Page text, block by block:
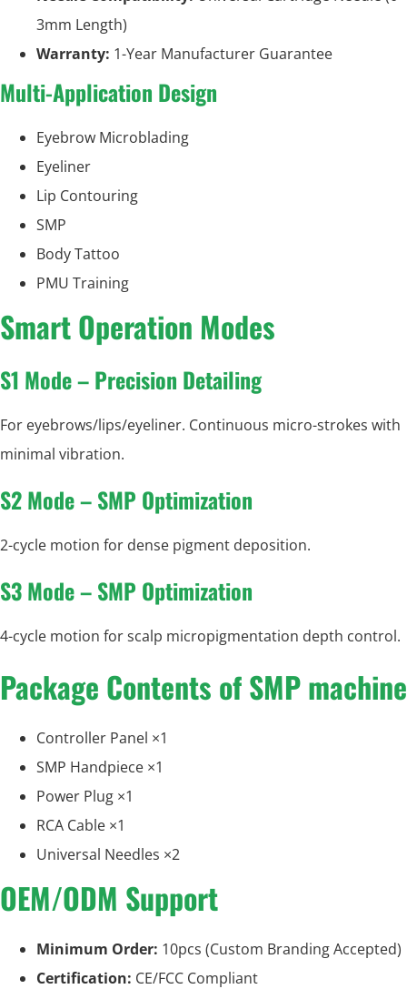
3mm Length)
Warranty: 1-Year Manufacturer Guarantee
Multi-Application Design
Eyebrow Microblading
Eyeliner
Lip Contouring
SMP
Body Tattoo
PMU Training
Smart Operation Modes
S1 Mode – Precision Detailing
For eyebrows/lips/eyeliner. Continuous micro-strokes with
minimal vibration.
S2 Mode – SMP Optimization
2-cycle motion for dense pigment deposition.
S3 Mode – SMP Optimization
4-cycle motion for scalp micropigmentation depth control.
Package Contents of SMP machine
Controller Panel ×1
SMP Handpiece ×1
Power Plug ×1
RCA Cable ×1
Universal Needles ×2
OEM/ODM Support
Minimum Order: 10pcs (Custom Branding Accepted)
Certification: CE/FCC Compliant